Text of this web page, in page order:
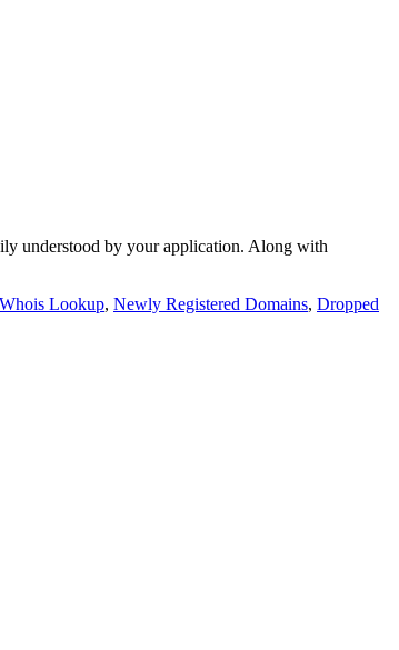
understood by your application. Along with
Lookup, Newly Registered Domains, Dropped